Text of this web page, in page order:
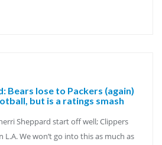
Bears lose to Packers (again)
but is a ratings smash
Sheppard start off well; Clippers
We won’t go into this as much as